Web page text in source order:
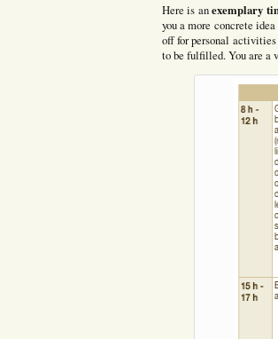
Here is anexemplary
you a more concrete
off for personal
to be fulfilled. You are a